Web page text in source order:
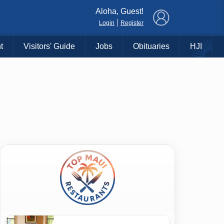
Aloha, Guest!
Login Register
Visitors' Guide Jobs Obituaries HJI